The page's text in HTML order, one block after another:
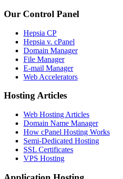
Our Control Panel
Hepsia CP
Hepsia v. cPanel
Domain Manager
File Manager
E-mail Manager
Web Accelerators
Hosting Articles
Web Hosting Articles
Domain Name Manager
How cPanel Hosting Works
Semi-Dedicated Hosting
SSL Certificates
VPS Hosting